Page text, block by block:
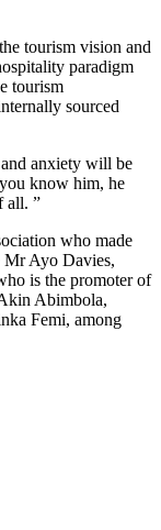
tourism vision and
paradigm
tourism
sourced
anxiety will be
know him, he
all. ”
who made
Mr Ayo Davies,
is the promoter of
Abimbola,
Femi, among